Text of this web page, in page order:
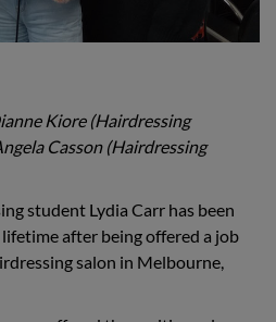
Kiore (Hairdressing
Casson (Hairdressing
student Lydia Carr has been
after being offered a job
salon in Melbourne,